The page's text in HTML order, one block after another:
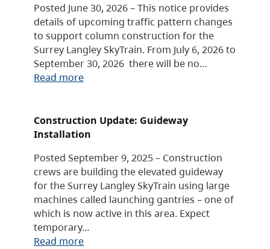
Posted June 30, 2026 – This notice provides
details of upcoming traffic pattern changes
to support column construction for the
Surrey Langley SkyTrain. From July 6, 2026 to
September 30, 2026 there will be no…
Read more
Construction Update: Guideway
Installation
Posted September 9, 2025 – Construction
crews are building the elevated guideway
for the Surrey Langley SkyTrain using large
machines called launching gantries – one of
which is now active in this area. Expect
temporary…
Read more